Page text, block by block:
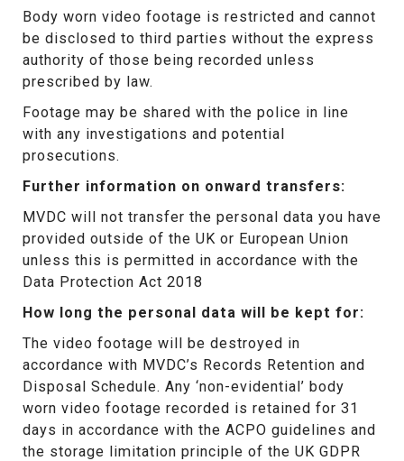
Body worn video footage is restricted and cannot
be disclosed to third parties without the express
authority of those being recorded unless
prescribed by law.
Footage may be shared with the police in line
with any investigations and potential
prosecutions.
Further information on onward transfers:
MVDC will not transfer the personal data you have
provided outside of the UK or European Union
unless this is permitted in accordance with the
Data Protection Act 2018
How long the personal data will be kept for:
The video footage will be destroyed in
accordance with MVDC’s Records Retention and
Disposal Schedule. Any ‘non-evidential’ body
worn video footage recorded is retained for 31
days in accordance with the ACPO guidelines and
the storage limitation principle of the UK GDPR